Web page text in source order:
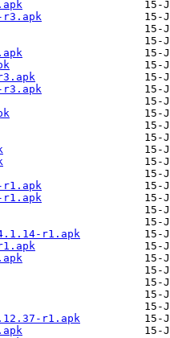
r3.apk
r1.apk
r1.apk